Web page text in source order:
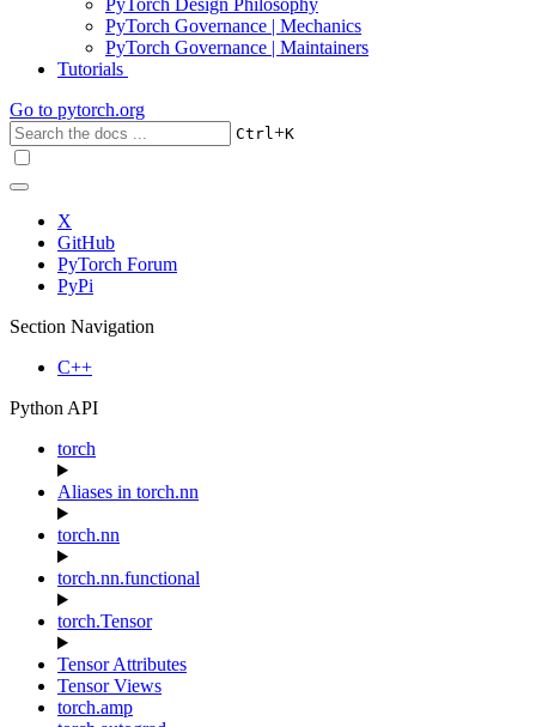
PyTorch Design Philosophy
PyTorch Governance | Mechanics
PyTorch Governance | Maintainers
Tutorials
Go to pytorch.org
Ctrl+K
X
GitHub
PyTorch Forum
PyPi
Section Navigation
C++
Python API
torch
Aliases in torch.nn
torch.nn
torch.nn.functional
torch.Tensor
Tensor Attributes
Tensor Views
torch.amp